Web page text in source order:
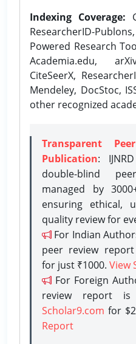
Indexing Coverage:
ResearcherID-
Powered Research
Academia.edu,
CiteSeerX,
Mendeley, DocStoc,
other recognized
Transparent
Publication:
double-blind
managed by
ensuring ethical,
quality review for
For Indian
peer review
for just ₹1000. View
For Foreign
review report is
Scholar9.com for
Report